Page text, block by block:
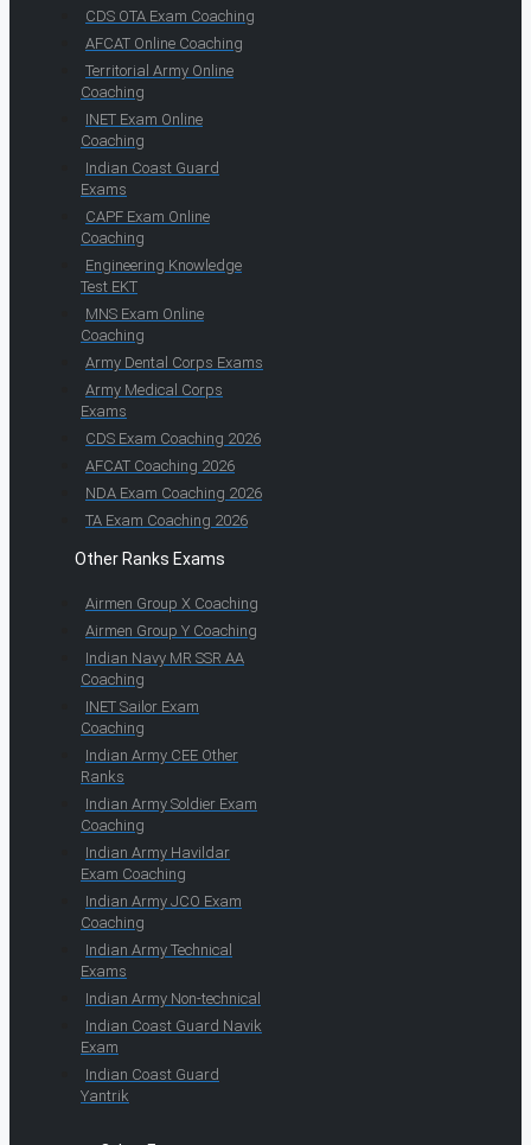
CDS OTA Exam Coaching
AFCAT Online Coaching
Territorial Army Online
Coaching
INET Exam Online
Coaching
Indian Coast Guard
Exams
CAPF Exam Online
Coaching
Engineering Knowledge
Test EKT
MNS Exam Online
Coaching
Army Dental Corps Exams
Army Medical Corps
Exams
CDS Exam Coaching 2026
AFCAT Coaching 2026
NDA Exam Coaching 2026
TA Exam Coaching 2026
Other Ranks Exams
Airmen Group X Coaching
Airmen Group Y Coaching
Indian Navy MR SSR AA
Coaching
INET Sailor Exam
Coaching
Indian Army CEE Other
Ranks
Indian Army Soldier Exam
Coaching
Indian Army Havildar
Exam Coaching
Indian Army JCO Exam
Coaching
Indian Army Technical
Exams
Indian Army Non-technical
Indian Coast Guard Navik
Exam
Indian Coast Guard
Yantrik